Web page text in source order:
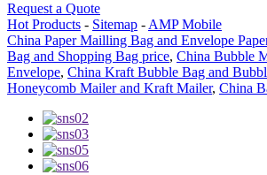
Request a Quote
Hot Products - Sitemap - AMP Mobile
China Paper Mailling Bag and Envelope
Bag and Shopping Bag price, China Bubble
Envelope, China Kraft Bubble Bag and
Honeycomb Mailer and Kraft Mailer, China